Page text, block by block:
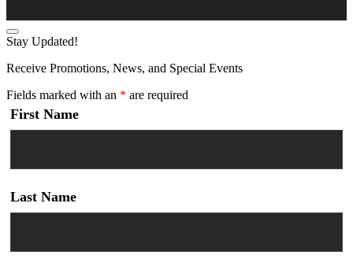
Stay Updated!
Receive Promotions, News, and Special Events
Fields marked with an * are required
First Name
Last Name